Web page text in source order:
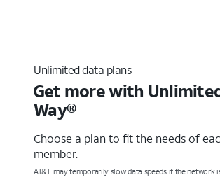
Unlimited data plans
Get more with
Way®
Choose a plan to fit the needs of
member.
AT&T may temporarily slow data speeds if the network